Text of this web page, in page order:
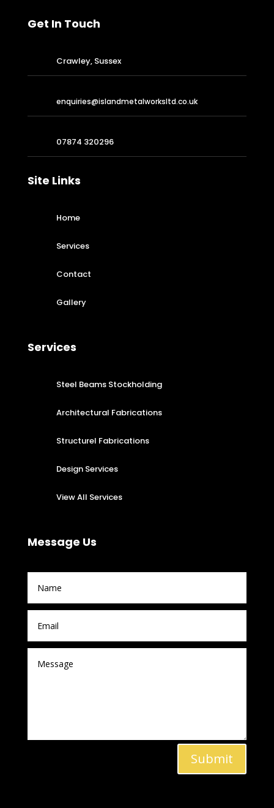
Get In Touch
Crawley, Sussex
enquiries@islandmetalworksltd.co.uk
07874 320296
Site Links
Home
Services
Contact
Gallery
Services
Steel Beams Stockholding
Architectural Fabrications
Structurel Fabrications
Design Services
View All Services
Message Us
Submit